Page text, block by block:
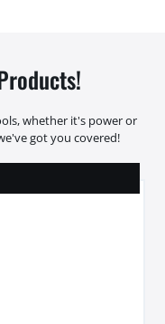
whether it's power or
got you covered!